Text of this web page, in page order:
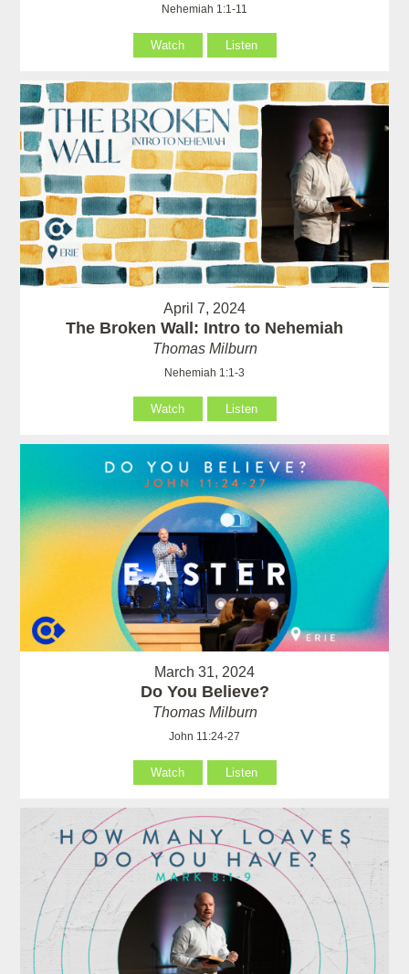
Nehemiah 1:1-11
Watch Listen
April 7, 2024
The Broken Wall: Intro to Nehemiah
Thomas Milburn
Nehemiah 1:1-3
Watch Listen
March 31, 2024
Do You Believe?
Thomas Milburn
John 11:24-27
Watch Listen